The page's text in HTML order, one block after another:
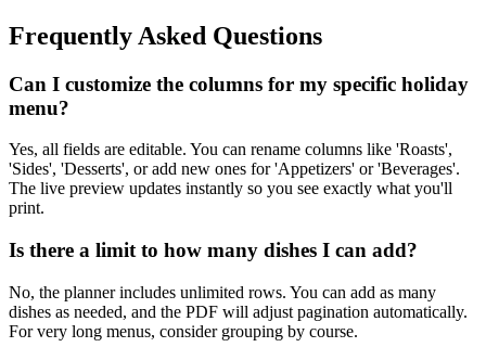
Frequently Asked Questions
Can I customize the columns for my specific holiday
menu?
Yes, all fields are editable. You can rename columns like 'Roasts',
'Sides', 'Desserts', or add new ones for 'Appetizers' or 'Beverages'.
The live preview updates instantly so you see exactly what you'll
print.
Is there a limit to how many dishes I can add?
No, the planner includes unlimited rows. You can add as many
dishes as needed, and the PDF will adjust pagination automatically.
For very long menus, consider grouping by course.